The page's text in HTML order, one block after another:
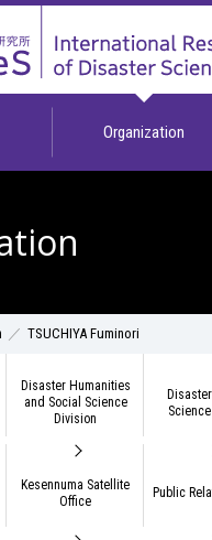
Organization
TSUCHIYA Fuminori
Disaster Humanities
and Social Science
Division
Kesennuma Satellite
Office
Public